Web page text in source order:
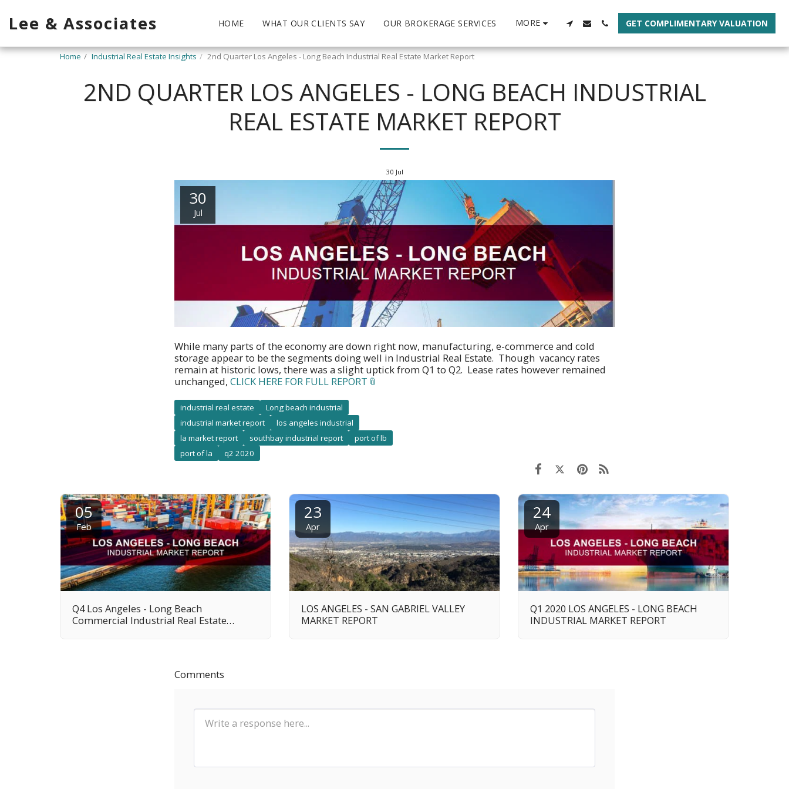
Lee & Associates HOME WHAT OUR CLIENTS SAY OUR BROKERAGE SERVICES MORE GET COMPLIMENTARY VALUATION
Home Industrial Real Estate Insights 2nd Quarter Los Angeles - Long Beach Industrial Real Estate Market Report
2ND QUARTER LOS ANGELES - LONG BEACH INDUSTRIAL
REAL ESTATE MARKET REPORT
30 Jul
30
Jul
While many parts of the economy are down right now, manufacturing, e-commerce and cold
storage appear to be the segments doing well in Industrial Real Estate. Though vacancy rates
remain at historic lows, there was a slight uptick from Q1 to Q2. Lease rates however remained
unchanged, CLICK HERE FOR FULL REPORT
industrial real estate
Long beach industrial
industrial market report
los angeles industrial
la market report
southbay industrial report
port of lb
port of la
q2 2020
05
Feb
Q4 Los Angeles - Long Beach
Commercial Industrial Real Estate
23
Apr
LOS ANGELES - SAN GABRIEL VALLEY
MARKET REPORT
24
Apr
Q1 2020 LOS ANGELES - LONG BEACH
INDUSTRIAL MARKET REPORT
Comments